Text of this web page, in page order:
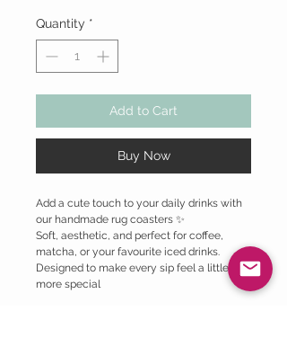
Quantity *
Add to Cart
Buy Now
Add a cute touch to your daily drinks with
our handmade rug coasters ✨
Soft, aesthetic, and perfect for coffee,
matcha, or your favourite iced drinks.
Designed to make every sip feel a little
more special